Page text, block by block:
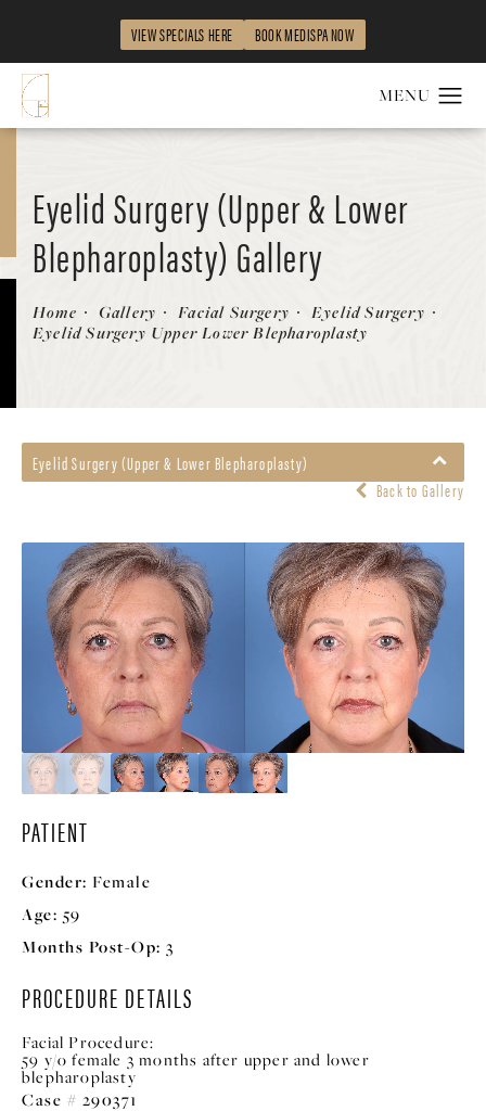
VIEW SPECIALS HERE BOOK MEDISPA NOW
Eyelid Surgery (Upper & Lower
Blepharoplasty) Gallery
Patient 290371
Home Gallery Facial Surgery
Eyelid Surgery
Eyelid Surgery Upper Lower Blepharoplasty
Eyelid Surgery (Upper & Lower Blepharoplasty)
Back to Gallery
PATIENT
Gender: Female
Age: 59
Months Post-Op: 3
PROCEDURE DETAILS
Facial Procedure:
59 y/o female 3 months after upper and lower
blepharoplasty
Case # 290371